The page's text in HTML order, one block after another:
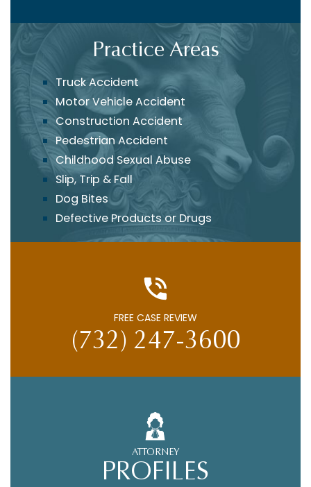
Practice Areas
Truck Accident
Motor Vehicle Accident
Construction Accident
Pedestrian Accident
Childhood Sexual Abuse
Slip, Trip & Fall
Dog Bites
Defective Products or Drugs
FREE CASE REVIEW
(732) 247-3600
ATTORNEY
PROFILES